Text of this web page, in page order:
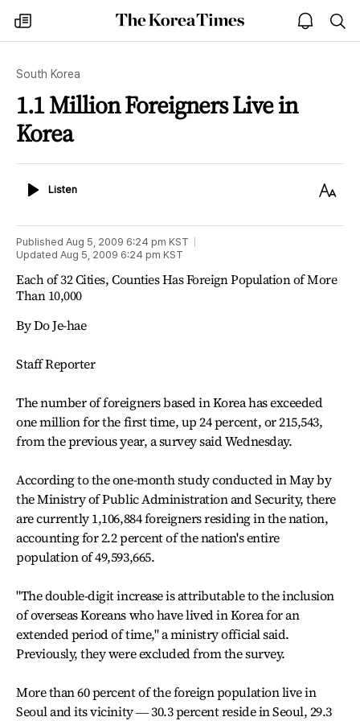
my
times
The
Korea
open
notice
South Korea
1.1 Million Foreigners Live in
Korea
ListenListen
Text
Published Aug 5, 2009 6:24 pm KST
Updated Aug 5, 2009 6:24 pm KST
Each of 32 Cities, Counties Has Foreign Population of More
Than 10,000
By Do Je-hae
Staff Reporter
The number of foreigners based in Korea has exceeded
one million for the first time, up 24 percent, or 215,543,
from the previous year, a survey said Wednesday.
According to the one-month study conducted in May by
the Ministry of Public Administration and Security, there
are currently 1,106,884 foreigners residing in the nation,
accounting for 2.2 percent of the nation's entire
population of 49,593,665.
"The double-digit increase is attributable to the inclusion
of overseas Koreans who have lived in Korea for an
extended period of time," a ministry official said.
Previously, they were excluded from the survey.
More than 60 percent of the foreign population live in
Seoul and its vicinity ― 30.3 percent reside in Seoul, 29.3